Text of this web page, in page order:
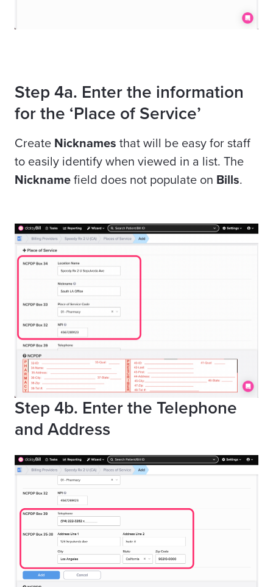
Step 4a. Enter the information
for the ‘Place of Service’
Create Nicknames that will be easy for staff
to easily identify when viewed in a list. The
Nickname field does not populate on Bills.
Step 4b. Enter the Telephone
and Address